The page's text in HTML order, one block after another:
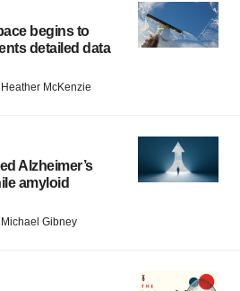
begins to
detailed data
Heather McKenzie
Alzheimer’s
amyloid
Michael Gibney